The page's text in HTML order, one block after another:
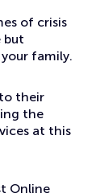
of crisis
but
family.
their
the
at this
Online